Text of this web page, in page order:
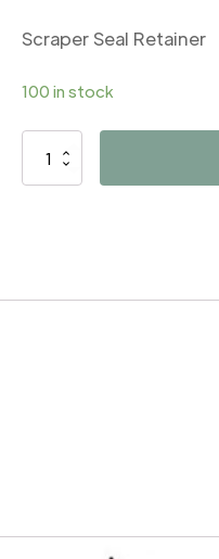
Scraper Seal Retainer
100 in stock
02959